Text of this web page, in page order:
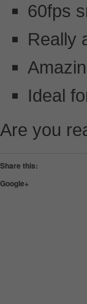
60fps
Really
Ideal
Are you
Share this:
Google+